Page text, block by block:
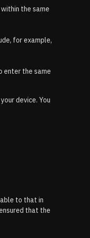
the same
for example,
enter the same
device. You
to that in
that the